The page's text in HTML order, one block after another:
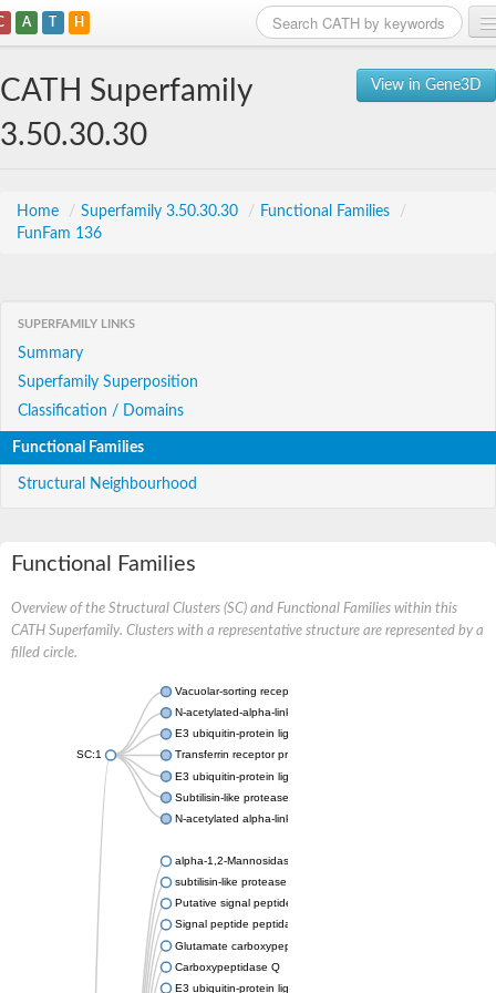
A T H
View in Gene3D
CATH Superfamily
3.50.30.30
Home / Superfamily 3.50.30.30 / Functional Families
/
FunFam 136
SUPERFAMILY LINKS
Summary
Superfamily Superposition
Classification / Domains
Functional Families
Structural Neighbourhood
Functional Families
Overview of the Structural Clusters (SC) and Functional Families within this
CATH Superfamily. Clusters with a representative structure are represented by a
filled circle.
SC:1
Vacuolar-sorting receptor 1
N-acetylated-alpha-linked acidic dipeptidase 2
E3 ubiquitin-protein ligase RNF128
Transferrin receptor protein 1
E3 ubiquitin-protein ligase ZNRF3
Subtilisin-like protease SBT3
N-acetylated alpha-linked acidic dipeptidase like 1
alpha-1,2-Mannosidase
subtilisin-like protease SBT1.5
Putative signal peptide peptidase-like 2B
Signal peptide peptidase-like 3
Glutamate carboxypeptidase 2
Carboxypeptidase Q
E3 ubiquitin-protein ligase RNF130